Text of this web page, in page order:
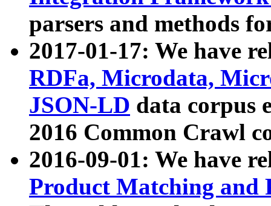
parsers and methods
2017-01-17: We have
RDFa, Microdata,
JSON-LD data corpus
2016 Common Crawl
2016-09-01: We have
Product Matching and